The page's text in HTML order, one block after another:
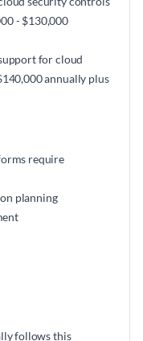
- $130,000
for cloud
annually plus
require
planning
follows this